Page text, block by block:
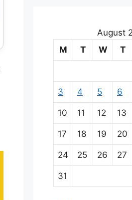
August
M
T W T
3 4 5 6
10 11 12 13
17 18 19 20
24 25 26 27
31